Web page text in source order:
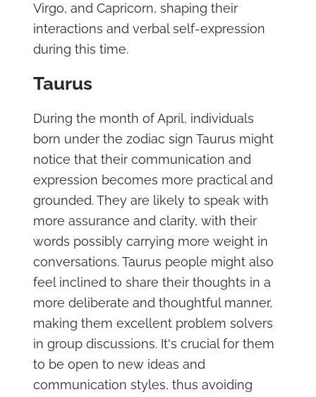
Virgo, and Capricorn, shaping their
interactions and verbal self-expression
during this time.
Taurus
During the month of April, individuals
born under the zodiac sign Taurus might
notice that their communication and
expression becomes more practical and
grounded. They are likely to speak with
more assurance and clarity, with their
words possibly carrying more weight in
conversations. Taurus people might also
feel inclined to share their thoughts in a
more deliberate and thoughtful manner,
making them excellent problem solvers
in group discussions. It's crucial for them
to be open to new ideas and
communication styles, thus avoiding